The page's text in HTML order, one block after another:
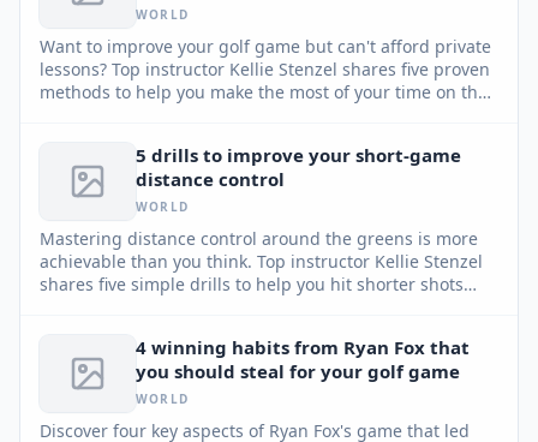
WORLD
Want to improve your golf game but can't afford private
lessons? Top instructor Kellie Stenzel shares five proven
methods to help you make the most of your time on the
5 drills to improve your short-game
distance control
WORLD
Mastering distance control around the greens is more
achievable than you think. Top instructor Kellie Stenzel
shares five simple drills to help you hit shorter shots
4 winning habits from Ryan Fox that
you should steal for your golf game
WORLD
Discover four key aspects of Ryan Fox's game that led